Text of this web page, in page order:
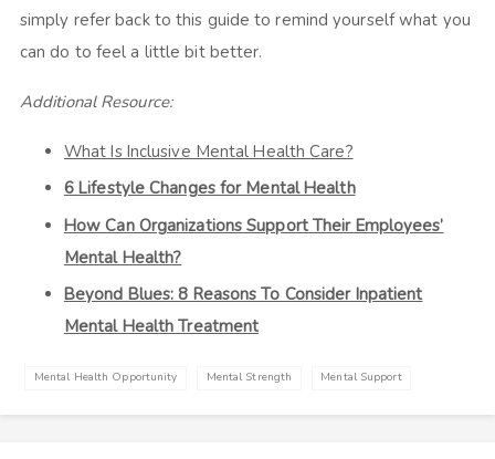
simply refer back to this guide to remind yourself what you
can do to feel a little bit better.
Additional Resource:
What Is Inclusive Mental Health Care?
6 Lifestyle Changes for Mental Health
How Can Organizations Support Their Employees’
Mental Health?
Beyond Blues: 8 Reasons To Consider Inpatient
Mental Health Treatment
Mental Health Opportunity Mental Strength Mental Support